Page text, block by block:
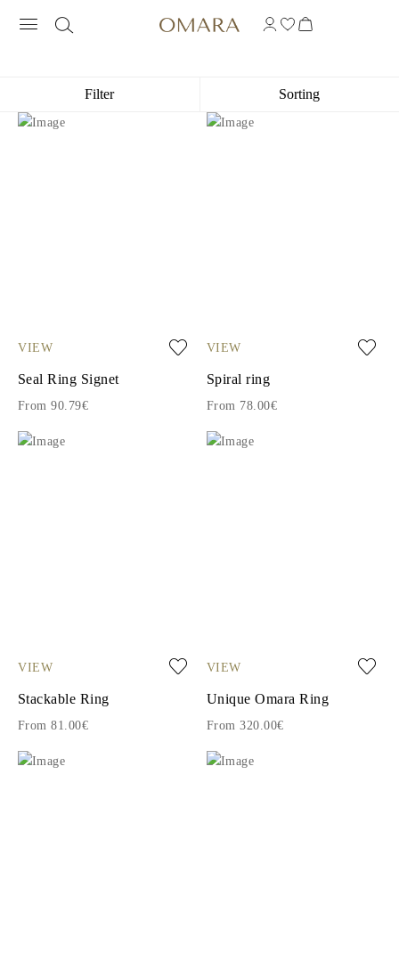
ENGRAVING RINGS
Filter Sorting
VIEW
Seal Ring Signet
From 90.79€
VIEW
Spiral ring
From 78.00€
VIEW
Stackable Ring
From 81.00€
VIEW
Unique Omara Ring
From 320.00€